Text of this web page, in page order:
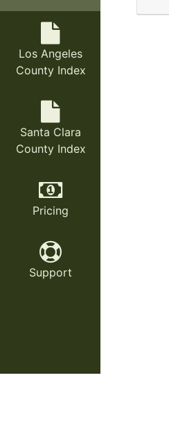
Los Angeles
County Index
Santa Clara
County Index
Pricing
Support